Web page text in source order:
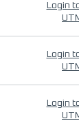
Login
Login
Login